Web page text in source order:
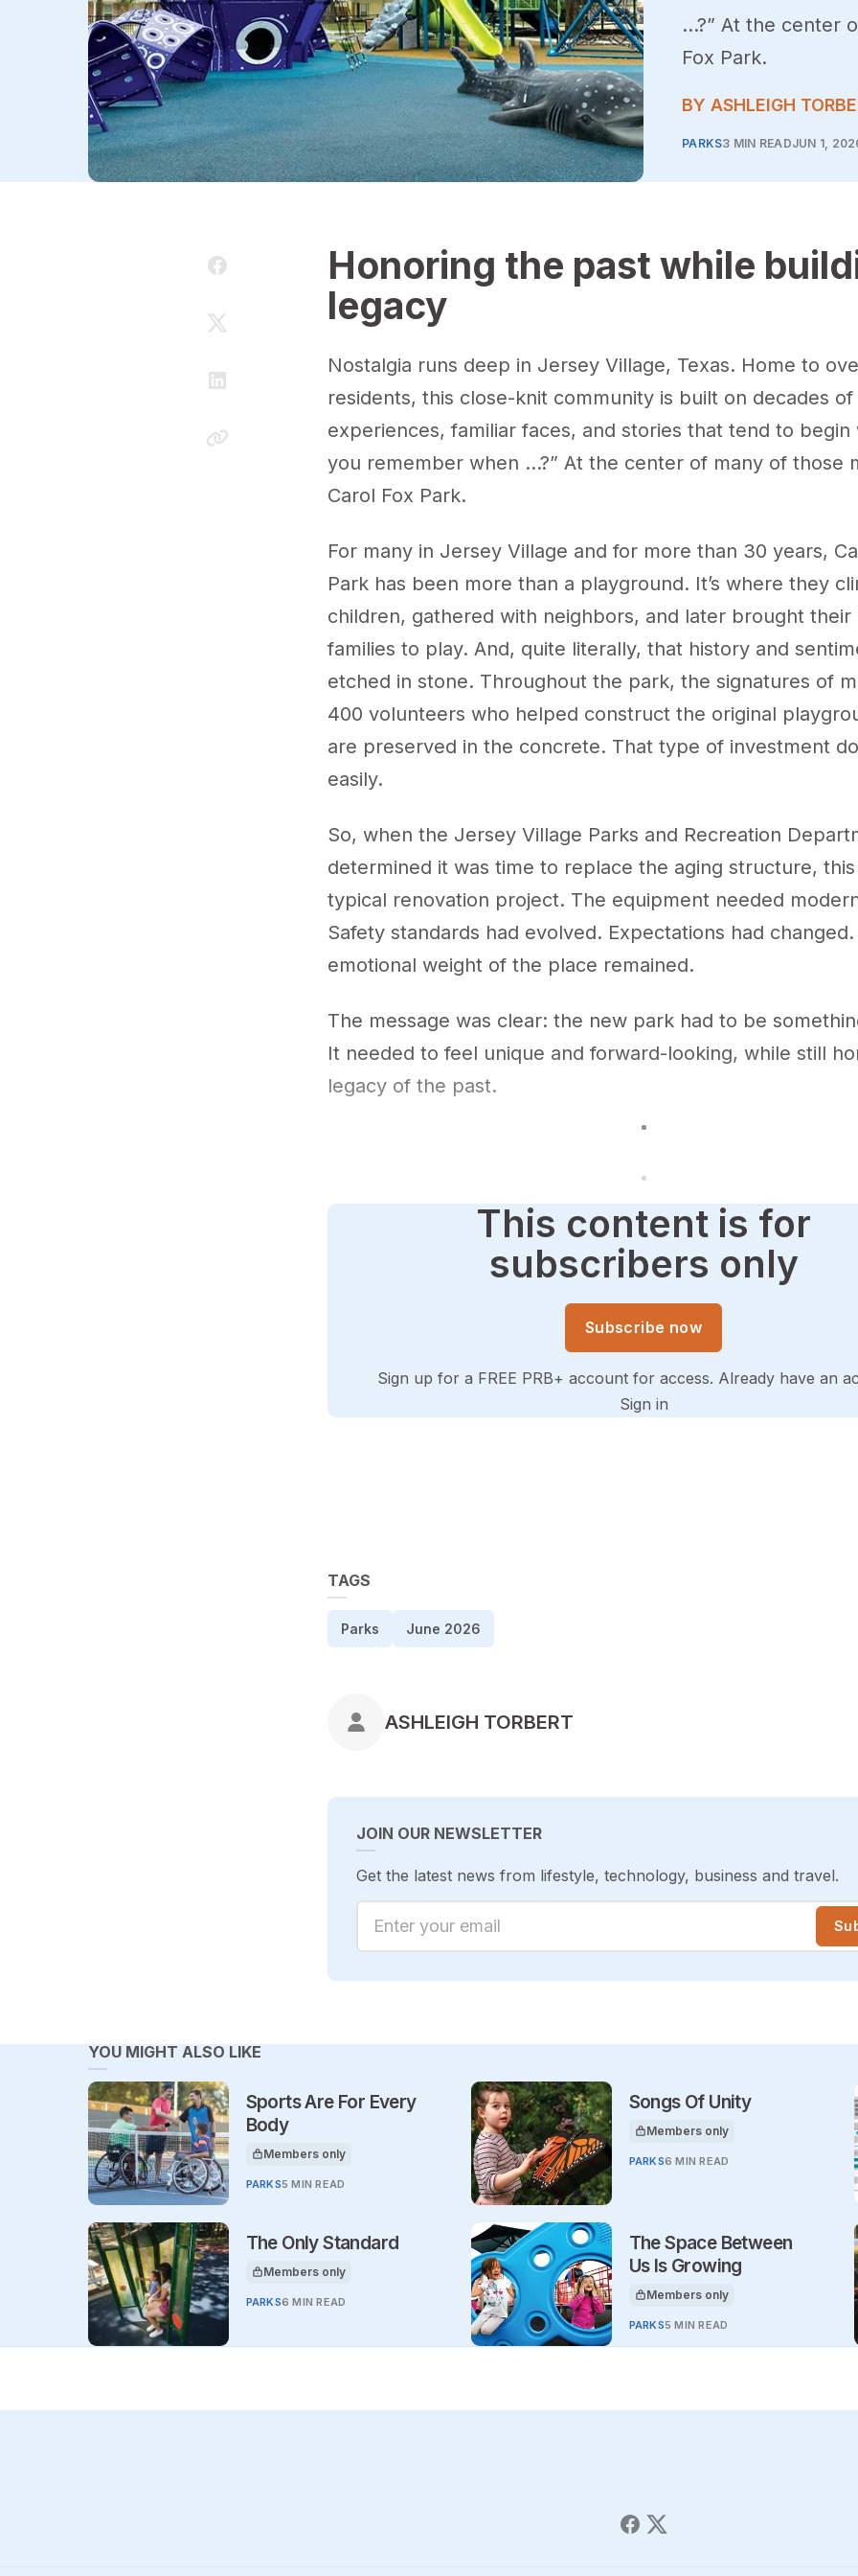
…?” At the center
Fox Park.
BY ASHLEIGH
PARKS3 MIN READJUN 1,
Honoring the past while
legacy
Nostalgia runs deep in Jersey Village, Texas. Home to
residents, this close-knit community is built on decades of
experiences, familiar faces, and stories that tend to begin
you remember when …?” At the center of many of those
Carol Fox Park.
For many in Jersey Village and for more than 30 years,
Park has been more than a playground. It’s where they
children, gathered with neighbors, and later brought their
families to play. And, quite literally, that history and
etched in stone. Throughout the park, the signatures of
400 volunteers who helped construct the original
are preserved in the concrete. That type of investment
easily.
So, when the Jersey Village Parks and Recreation
determined it was time to replace the aging structure, this
typical renovation project. The equipment needed
Safety standards had evolved. Expectations had
emotional weight of the place remained.
The message was clear: the new park had to be
It needed to feel unique and forward-looking, while still
legacy of the past.
This content is for
subscribers only
Subscribe now
Sign up for a FREE PRB+ account for access. Already have an
Sign in
TAGS
Parks June 2026
POSTED BY
ASHLEIGH TORBERT
JOIN OUR NEWSLETTER
Get the latest news from lifestyle, technology, business and travel.
Enter your email
YOU MIGHT ALSO LIKE
Sports Are For Every
Body
This article is for
Members only
PARKS5 MIN READ
Songs Of Unity
This article is for
Members only
PARKS6 MIN READ
The Only Standard
This article is for
Members only
PARKS6 MIN READ
The Space Between
Us Is Growing
This article is for
Members only
PARKS5 MIN READ